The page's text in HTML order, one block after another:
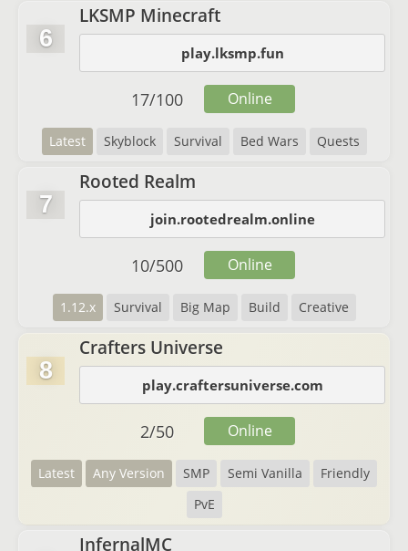
6
LKSMP Minecraft
play.lksmp.fun
Latest Skyblock Survival Bed Wars Quests
17/100 Online
7
Rooted Realm
join.rootedrealm.online
1.12.x Survival Big Map Build Creative
10/500 Online
8
Crafters Universe
play.craftersuniverse.com
Latest Any Version SMP Semi Vanilla
Friendly
PvE
2/50 Online
InfernalMC